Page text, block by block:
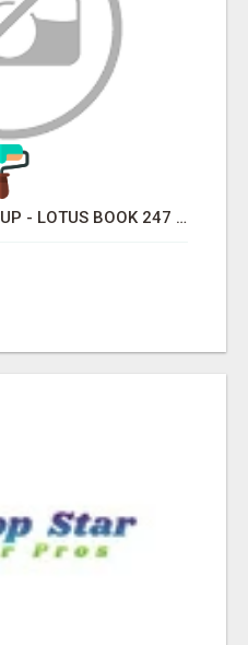
LOTUS BOOK 247 SIGN UP - LOTUS BOOK 247 ID